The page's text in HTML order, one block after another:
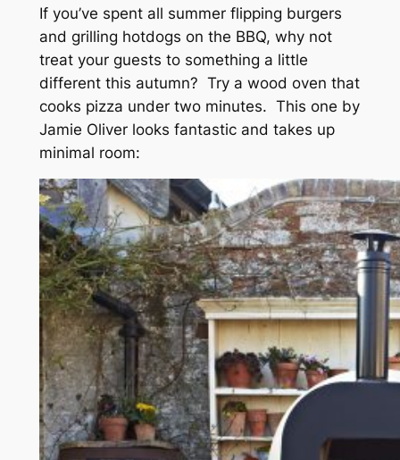
If you’ve spent all summer flipping burgers
and grilling hotdogs on the BBQ, why not
treat your guests to something a little
different this autumn? Try a wood oven that
cooks pizza under two minutes. This one by
Jamie Oliver looks fantastic and takes up
minimal room: